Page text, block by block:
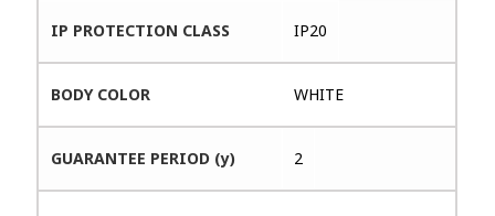
IP PROTECTION CLASS IP20
BODY COLOR WHITE
GUARANTEE PERIOD (y) 2